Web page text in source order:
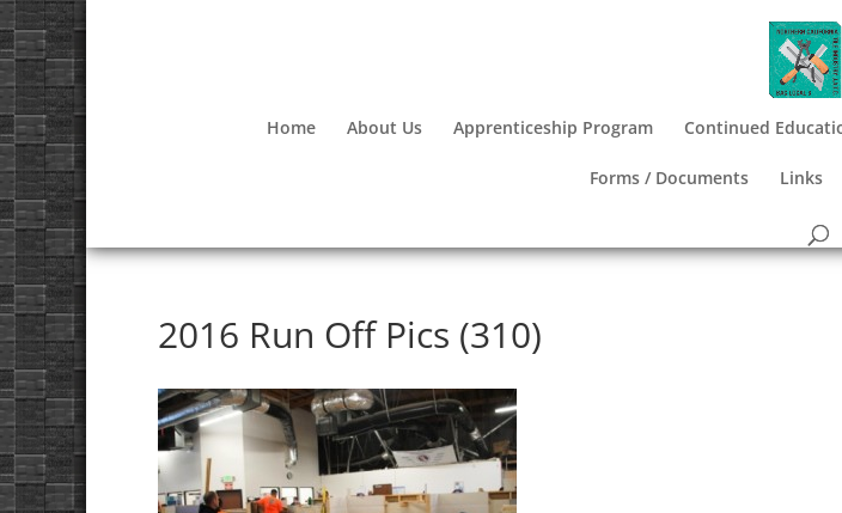
Home About Us Apprenticeship Program Continued
Forms / Documents Links
2016 Run Off Pics (310)